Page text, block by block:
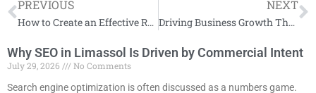
PREVIOUS
How to Create an Effective Radio Ad Campaign
NEXT
Driving Business Growth Through Fractional Sales Expertise
Why SEO in Limassol Is Driven by Commercial Intent
July 29, 2026
No Comments
Search engine optimization is often discussed as a numbers game.